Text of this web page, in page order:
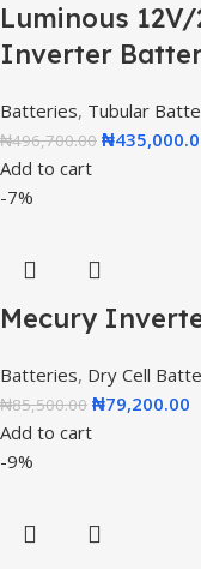
Luminous
Inverter
Batteries, Tubular
₦496,700.00 ₦
Add to cart
-7%
Mecury
Batteries, Dry Cell
₦85,500.00 ₦79,200.00
Add to cart
-9%